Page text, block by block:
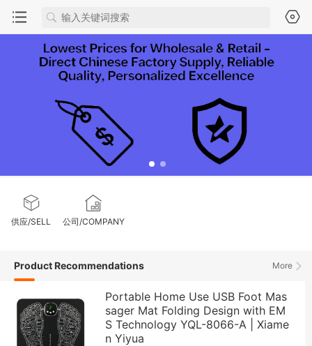
供应/SELL 公司/COMPANY
More
Product Recommendations
Portable Home Use USB Foot Mas
sager Mat Folding Design with EM
S Technology YQL-8066-A | Xiame
n Yiyua